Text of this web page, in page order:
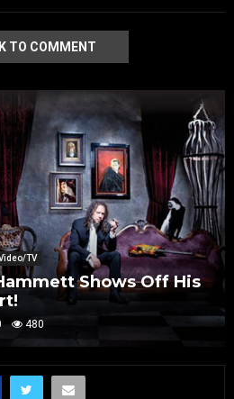
TO COMMENT
TV
Shows Off His
480